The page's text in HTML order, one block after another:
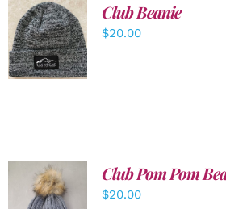
ADD TO
CART
/
DETAILS
Club Beanie
$20.00
ADD TO
Club Pom Pom
$20.00